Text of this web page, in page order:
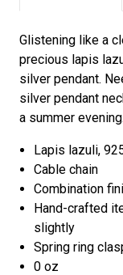
Glistening like a
precious lapis
silver pendant.
silver pendant
a summer evening.
Lapis lazuli,
Cable chain
Combination
Hand-crafted
slightly
Spring ring
0 oz